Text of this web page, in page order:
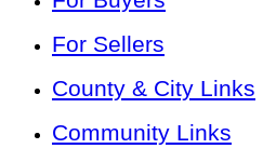
For Sellers
County & City Links
Community Links